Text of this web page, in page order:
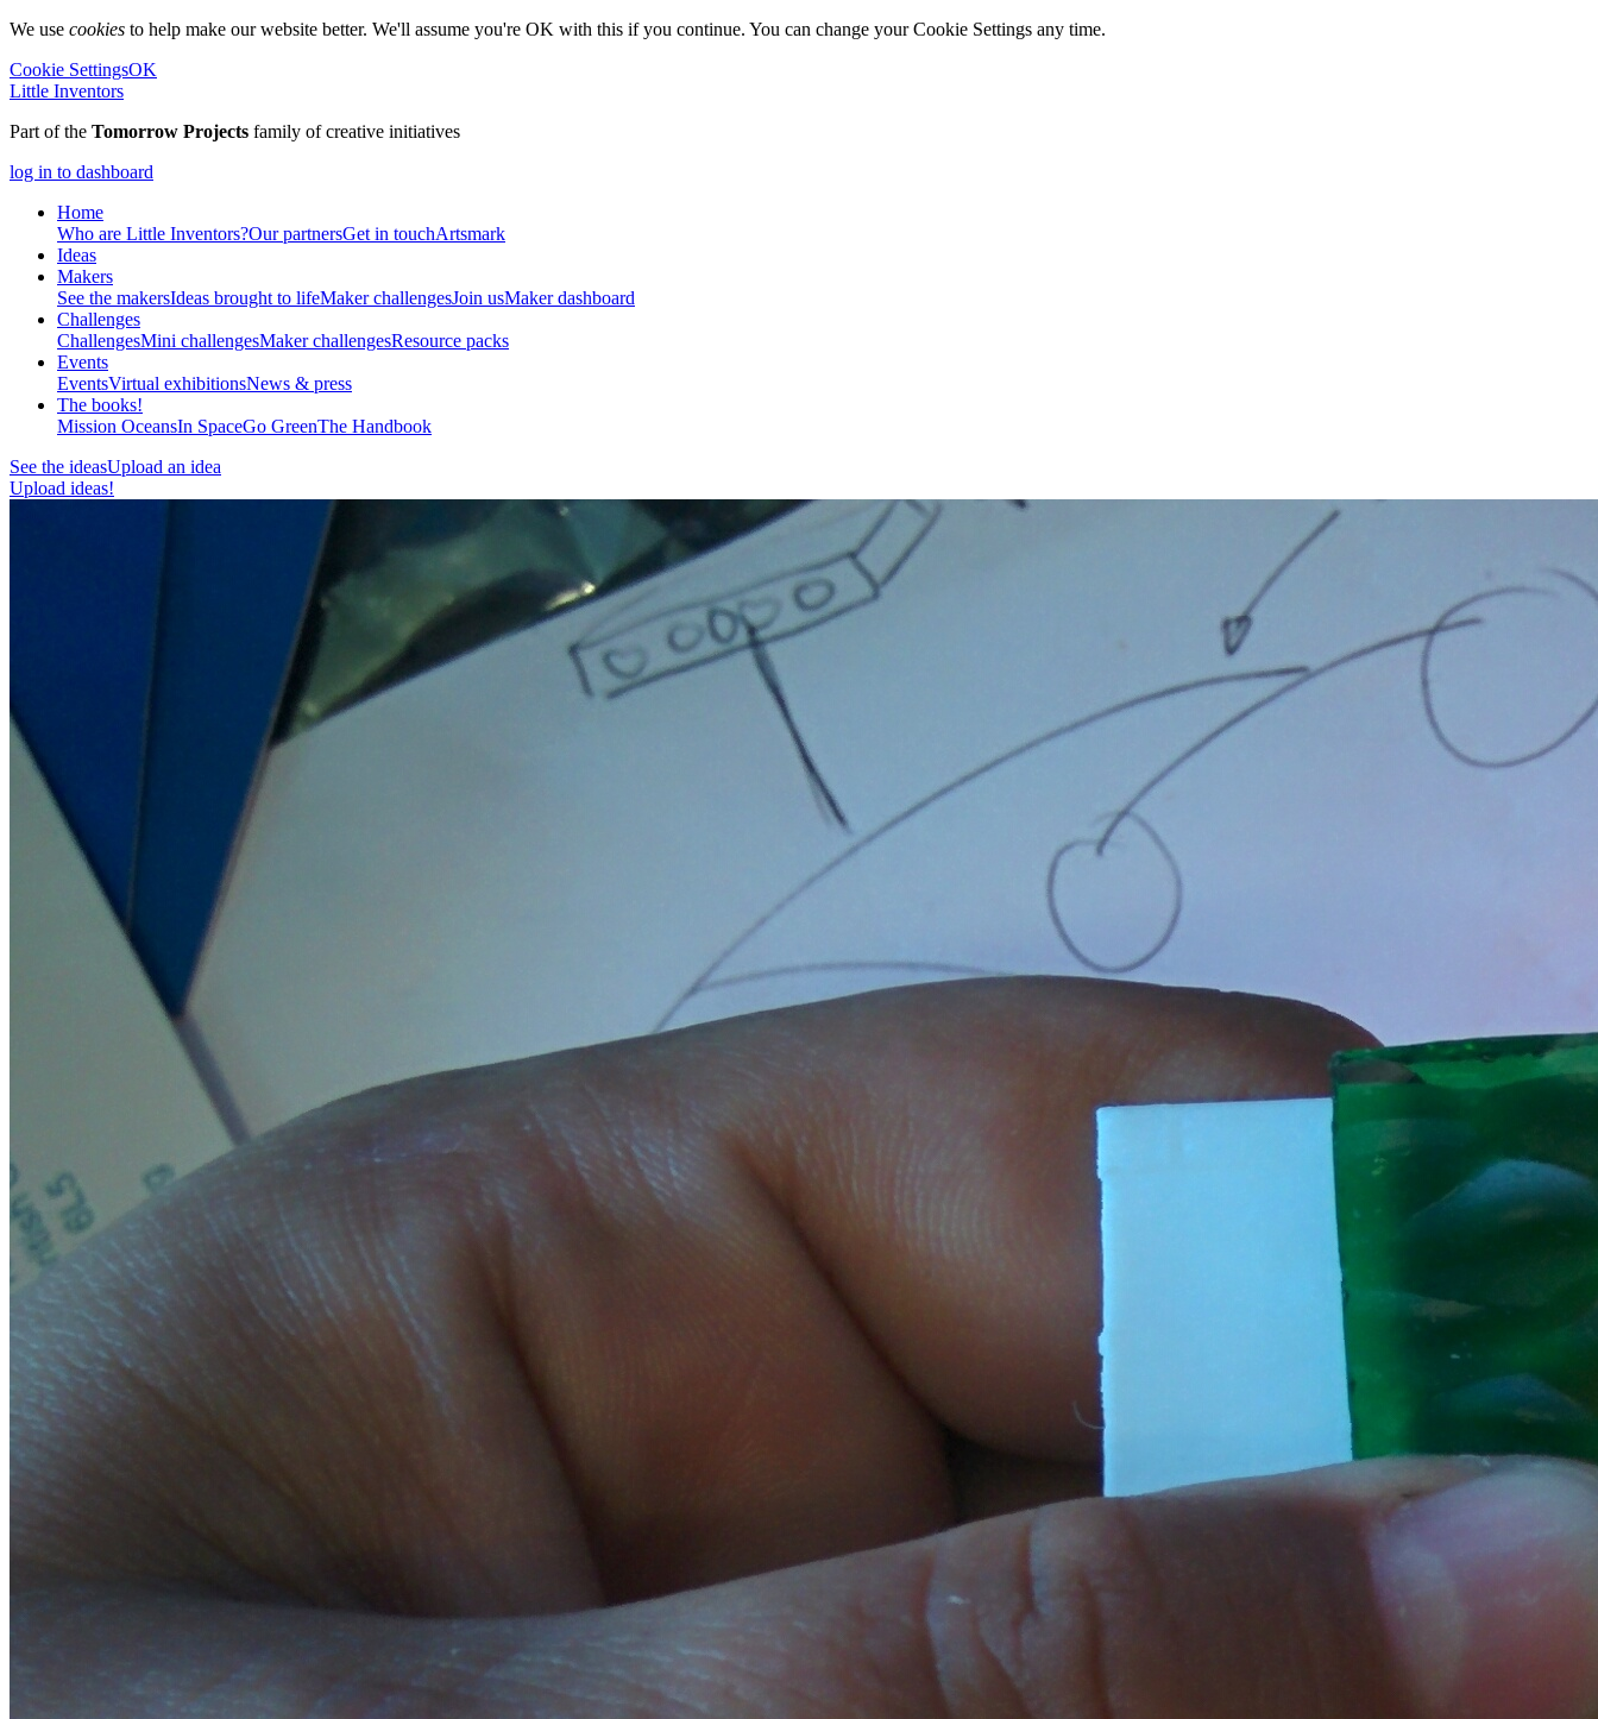
We use cookies to help make our website better. We'll assume you're OK with this if you continue. You can change your Cookie Settings any time.
Cookie SettingsOK
Little Inventors
Part of the Tomorrow Projects family of creative initiatives
log in to dashboard
Home
Who are Little Inventors?Our partnersGet in touchArtsmark
Ideas
Makers
See the makersIdeas brought to lifeMaker challengesJoin usMaker dashboard
Challenges
ChallengesMini challengesMaker challengesResource packs
Events
EventsVirtual exhibitionsNews & press
The books!
Mission OceansIn SpaceGo GreenThe Handbook
See the ideasUpload an idea
Upload ideas!